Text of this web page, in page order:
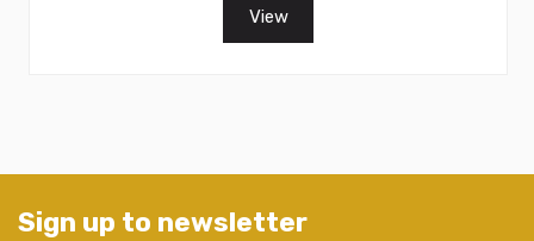
View
Sign up to newsletter